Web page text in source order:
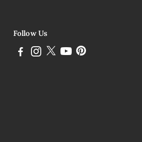
Follow Us